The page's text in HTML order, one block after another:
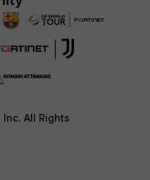
All Rights